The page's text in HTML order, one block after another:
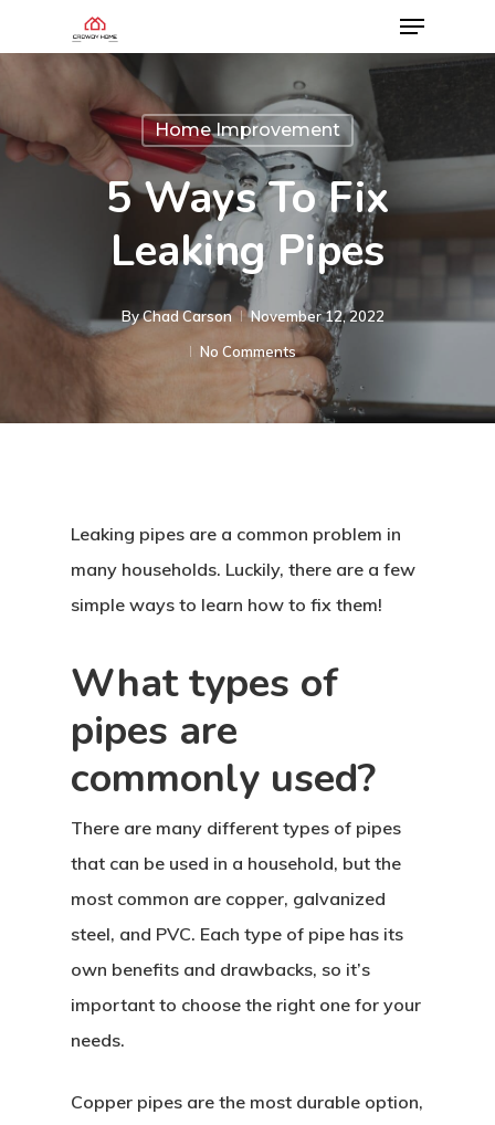
Home Improvement
5 Ways To Fix
Leaking Pipes
ByChad Carson
November 12, 2022
No Comments
Leaking pipes are a common problem in
many households. Luckily, there are a few
simple ways to learn how to fix them!
What types of
pipes are
commonly used?
There are many different types of pipes
that can be used in a household, but the
most common are copper, galvanized
steel, and PVC. Each type of pipe has its
own benefits and drawbacks, so it’s
important to choose the right one for your
needs.
Copper pipes are the most durable option,